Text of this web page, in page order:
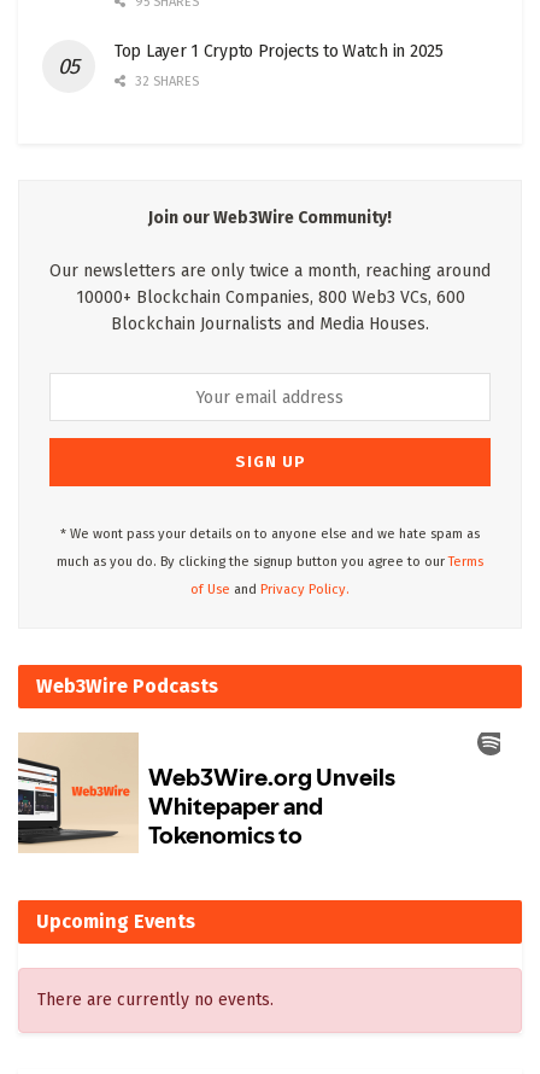
Top Layer 1 Crypto Projects to Watch in 2025
32 SHARES
Join our Web3Wire Community!
Our newsletters are only twice a month, reaching around
10000+ Blockchain Companies, 800 Web3 VCs, 600
Blockchain Journalists and Media Houses.
* We wont pass your details on to anyone else and we hate spam as
much as you do. By clicking the signup button you agree to ourTerms
of Use and Privacy Policy.
Web3Wire Podcasts
Upcoming Events
There are currently no events.